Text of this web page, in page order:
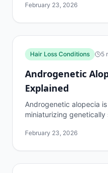
February 23, 2026
Hair Loss Conditions 5
Androgenetic
Explained
Androgenetic alopecia
miniaturizing
behind male...
February 23, 2026